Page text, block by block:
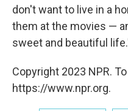
don't want to live in a
them at the movies —
sweet and beautiful
Copyright 2023 NPR.
https://www.npr.org.